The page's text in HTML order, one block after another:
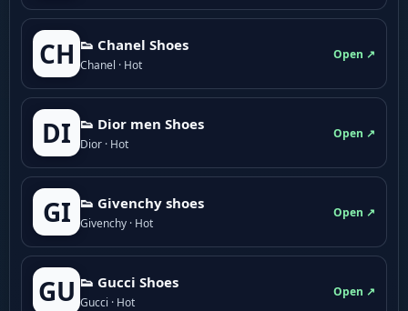
CH 👟 Chanel Shoes
Chanel · Hot
Open ↗
DI 👟 Dior men Shoes
Dior · Hot
Open ↗
GI 👟 Givenchy shoes
Givenchy · Hot
Open ↗
GU 👟 Gucci Shoes
Gucci · Hot
Open ↗